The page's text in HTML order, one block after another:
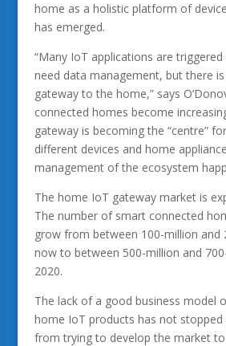
home as a holistic platform of
has emerged.
“Many IoT applications are
need data management, but there
gateway to the home,” says
connected homes become
gateway is becoming the “centre”
different devices and home
management of the ecosystem
The home IoT gateway market is
The number of smart connected
grow from between 100-million and
now to between 500-million and
2020.
The lack of a good business model
home IoT products has not stopped
from trying to develop the market